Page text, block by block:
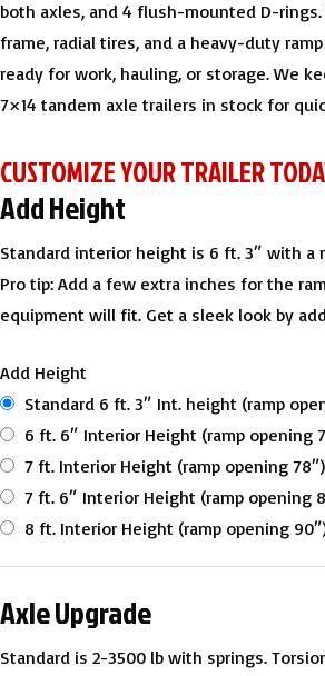
both axles, and 4 flush-mounted D-
frame, radial tires, and a heavy-duty
ready for work, hauling, or storage. We
7×14 tandem axle trailers in stock for
CUSTOMIZE YOUR TRAILER
Add Height
Standard interior height is 6 ft. 3″ with a
Pro tip: Add a few extra inches for the
equipment will fit. Get a sleek look by
Add Height
Standard 6 ft. 3″ Int. height (ramp
6 ft. 6″ Interior Height (ramp opening
7 ft. Interior Height (ramp opening 78″)
7 ft. 6″ Interior Height (ramp opening
8 ft. Interior Height (ramp opening
Axle Upgrade
Standard is 2-3500 lb with springs.